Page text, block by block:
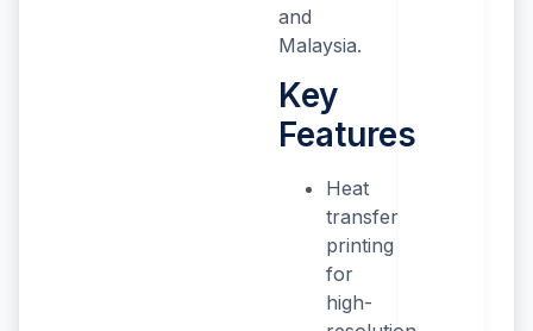
and
Malaysia.
Key
Features
Heat
transfer
printing
for
high-